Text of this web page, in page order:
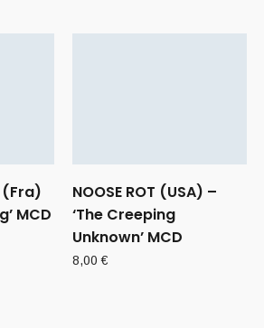
(Fra)
MCD
NOOSE ROT (USA) –
‘The Creeping
Unknown’ MCD
8,00€